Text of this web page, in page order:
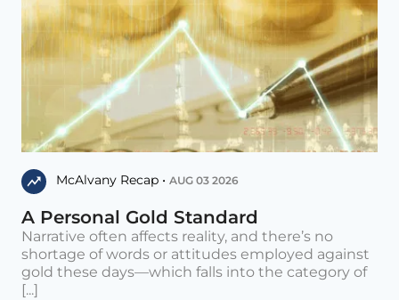
McAlvany Recap • AUG 03 2026
A Personal Gold Standard
Narrative often affects reality, and there’s no
shortage of words or attitudes employed against
gold these days—which falls into the category of
[...]